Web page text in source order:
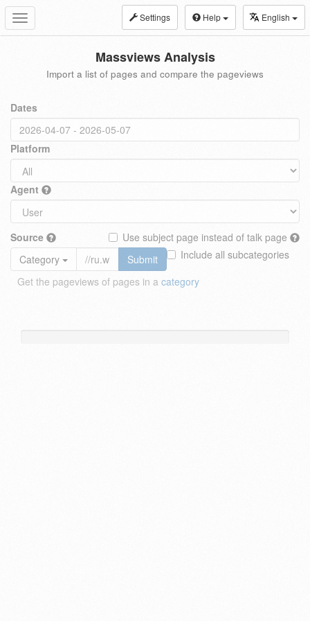
Toggle
navigation
Settings Help English
Massviews Analysis
Import a list of pages and compare the pageviews
Dates
Platform
Agent
Source
Use subject page instead of talk page
Include all subcategories
Category
Submit
Get the pageviews of pages in a category